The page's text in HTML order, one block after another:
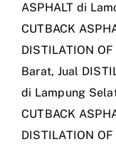
ASPHALT di
CUTBACK
DISTILATION
Barat, Jual
di Lampung
CUTBACK
DISTILATION